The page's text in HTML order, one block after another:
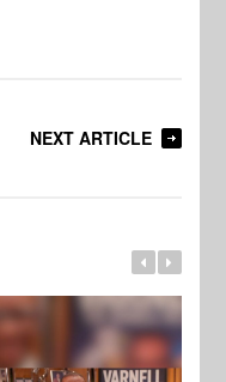
NEXT ARTICLE